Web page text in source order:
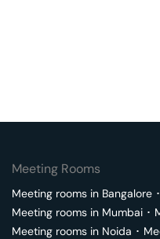
Meeting Rooms
Meeting rooms in Bangalore ･
Meeting rooms in Mumbai ･
Meeting rooms in Noida ･